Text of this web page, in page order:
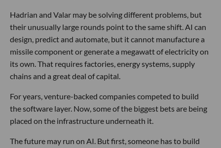
Hadrian and Valar may be solving different problems, but
their unusually large rounds point to the same shift. AI can
design, predict and automate, but it cannot manufacture a
missile component or generate a megawatt of electricity on
its own. That requires factories, energy systems, supply
chains and a great deal of capital.
For years, venture-backed companies competed to build
the software layer. Now, some of the biggest bets are being
placed on the infrastructure underneath it.
The future may run on AI. But first, someone has to build